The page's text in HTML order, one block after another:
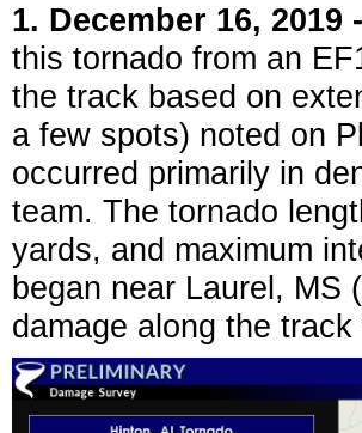
1. December 16, 2019 -
this tornado from an
the track based on
a few spots) noted on
occurred primarily in
team. The tornado
yards, and maximum
began near Laurel, MS
damage along the